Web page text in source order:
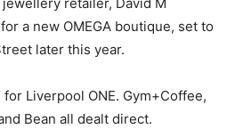
a new OMEGA boutique, set to
later this year.
for Liverpool ONE. Gym+Coffee,
Bean all dealt direct.